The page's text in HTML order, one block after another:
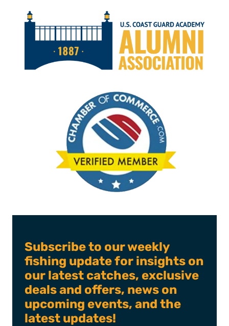
Subscribe to our weekly
fishing update for insights on
our latest catches, exclusive
deals and offers, news on
upcoming events, and the
latest updates!